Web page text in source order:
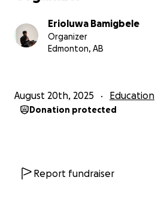
Erioluwa Bamigbele
Organizer
Edmonton, AB
August 20th, 2025 Education
Donation protected
Report fundraiser